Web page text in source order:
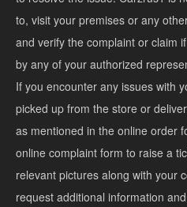
to, visit your premises or any
and verify the complaint or claim
by any of your authorized
If you encounter any issues with
picked up from the store or
as mentioned in the online order
online complaint form to raise a
relevant pictures along with your
request additional information